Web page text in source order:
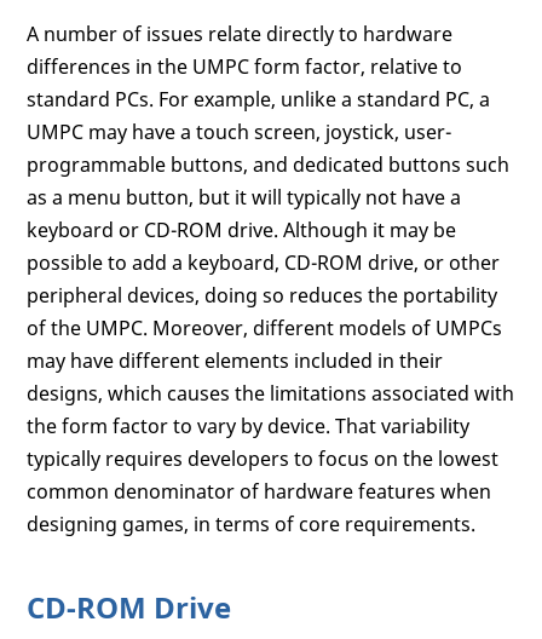
A number of issues relate directly to hardware
differences in the UMPC form factor, relative to
standard PCs. For example, unlike a standard PC, a
UMPC may have a touch screen, joystick, user-
programmable buttons, and dedicated buttons such
as a menu button, but it will typically not have a
keyboard or CD-ROM drive. Although it may be
possible to add a keyboard, CD-ROM drive, or other
peripheral devices, doing so reduces the portability
of the UMPC. Moreover, different models of UMPCs
may have different elements included in their
designs, which causes the limitations associated with
the form factor to vary by device. That variability
typically requires developers to focus on the lowest
common denominator of hardware features when
designing games, in terms of core requirements.
CD-ROM Drive